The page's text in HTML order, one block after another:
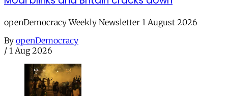
openDemocracy Weekly Newsletter 1 August 2026
By openDemocracy
/ 1 Aug 2026